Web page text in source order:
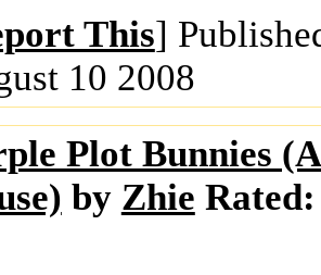
This]
10 2008
Plot Bunnies
by Zhie Rated: